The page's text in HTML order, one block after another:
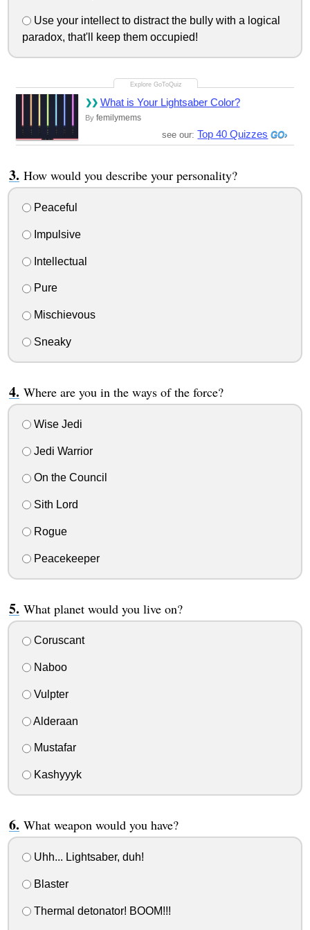
Use your intellect to distract the bully with a logical
paradox, that'll keep them occupied!
What is Your Lightsaber Color?
By femilymems
see our: Top 40 Quizzes
How would you describe your personality?
Peaceful
Impulsive
Intellectual
Pure
Mischievous
Sneaky
Where are you in the ways of the force?
Wise Jedi
Jedi Warrior
On the Council
Sith Lord
Rogue
Peacekeeper
What planet would you live on?
Coruscant
Naboo
Vulpter
Alderaan
Mustafar
Kashyyyk
What weapon would you have?
Uhh... Lightsaber, duh!
Blaster
Thermal detonator! BOOM!!!